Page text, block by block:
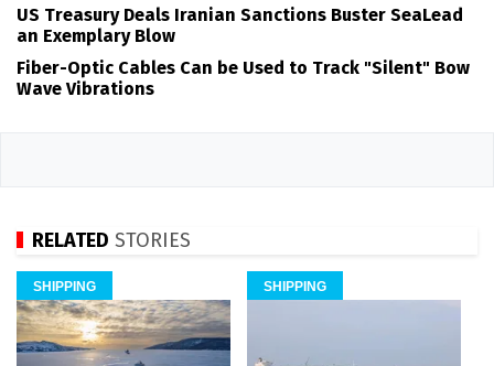
US Treasury Deals Iranian Sanctions Buster SeaLead
an Exemplary Blow
Fiber-Optic Cables Can be Used to Track "Silent" Bow
Wave Vibrations
RELATED STORIES
SHIPPING SHIPPING